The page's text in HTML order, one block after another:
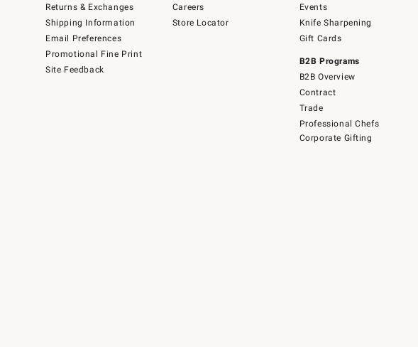
Returns & Exchanges
Shipping Information
Email Preferences
Promotional Fine Print
Site Feedback
Careers
Store Locator
Events
Knife Sharpening
Gift Cards
B2B Programs
B2B Overview
Contract
Trade
Professional Chefs
Corporate Gifting